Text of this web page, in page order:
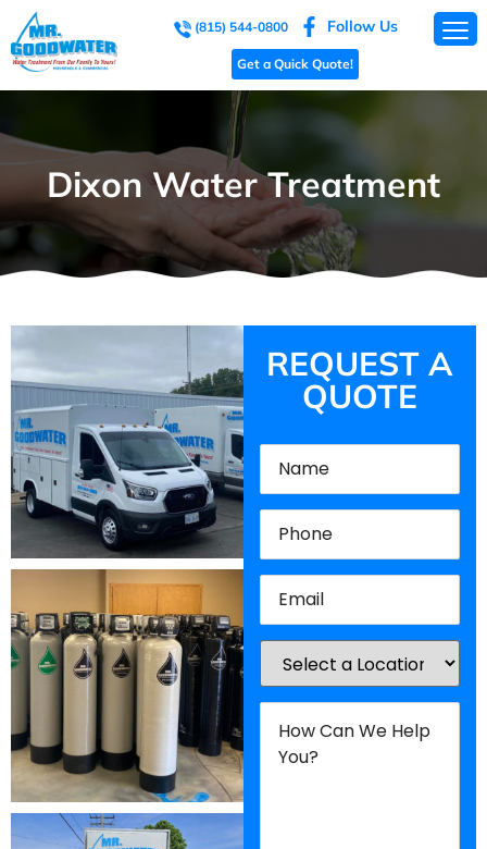
(815) 544-0800 Follow Us
Get a Quick Quote!
Dixon Water Treatment
REQUEST A
QUOTE
Name(Required)
Phone(Required)
Email(Required)
Location(Required)
How
Can
We
Help